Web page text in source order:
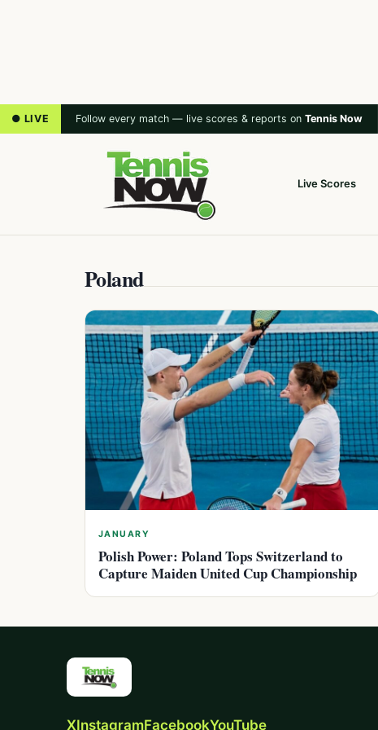
● LIVE Follow every match — live scores & reports on Tennis Now
Live Scores
Poland
JANUARY
Polish Power: Poland Tops Switzerland to
Capture Maiden United Cup Championship
XInstagramFacebookYouTube